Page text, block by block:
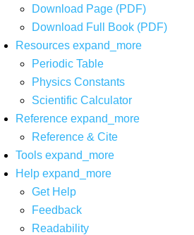
Download Page (PDF)
Download Full Book (PDF)
Resources expand_more
Periodic Table
Physics Constants
Scientific Calculator
Reference expand_more
Reference & Cite
Tools expand_more
Help expand_more
Get Help
Feedback
Readability